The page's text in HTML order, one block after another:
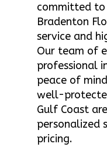
committed to
Bradenton
service and
Our team of
professional
peace of
well-
Gulf Coast
personalized
pricing.